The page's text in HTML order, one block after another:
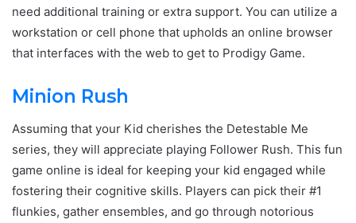
need additional training or extra support. You can utilize a
workstation or cell phone that upholds an online browser
that interfaces with the web to get to Prodigy Game.
Minion Rush
Assuming that your Kid cherishes the Detestable Me
series, they will appreciate playing Follower Rush. This fun
game online is ideal for keeping your kid engaged while
fostering their cognitive skills. Players can pick their #1
flunkies, gather ensembles, and go through notorious